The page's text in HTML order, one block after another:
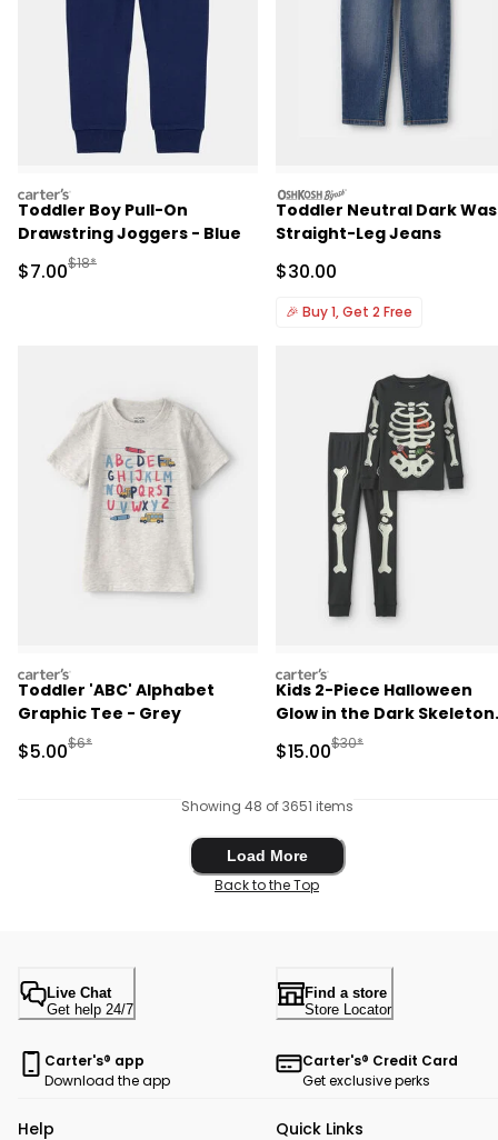
carters
Toddler Boy Pull-On
Drawstring Joggers - Blue
Sale Price
$7.00Manufactured Suggested Retail Price
$18*
oshkosh
Toddler Neutral Dark
Straight-Leg Jeans
Sale Price
$30.00
🎉 Buy 1, Get 2 Free
carters
Toddler 'ABC' Alphabet
Graphic Tee - Grey
Sale Price
$5.00Manufactured Suggested Retail Price
$6*
carters
Kids 2-Piece Halloween
Glow in the Dark Skeleton
100% Cotton Snug Fit
Pajama Set - Black
Sale Price
$15.00Manufactured
$30*
Showing 48 of 3651 items
Load More
Load More
Back to the Top
Live Chat
Get help 24/7
Find a store
Store Locator
Carter's® app
Download the app
Carter's® Credit Card
Get exclusive perks
Help Quick Links